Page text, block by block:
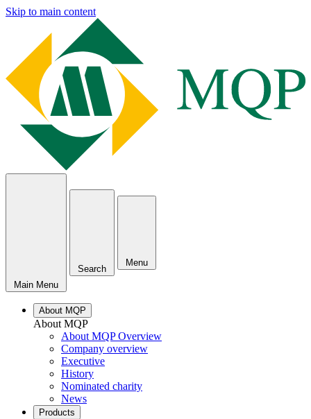
Skip to main content
Main Menu
Search
Menu
About MQP
About MQP
About MQP Overview
Company overview
Executive
History
Nominated charity
News
Products